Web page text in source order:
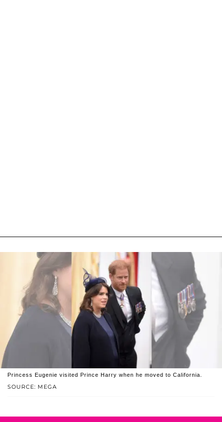
SOURCE: MEGA
Princess Eugenie visited Prince Harry when he moved to California.